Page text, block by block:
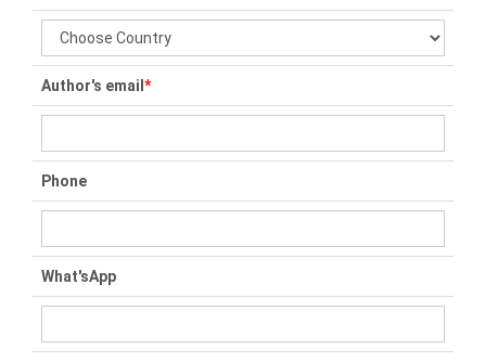
Author's email *
Phone
What'sApp